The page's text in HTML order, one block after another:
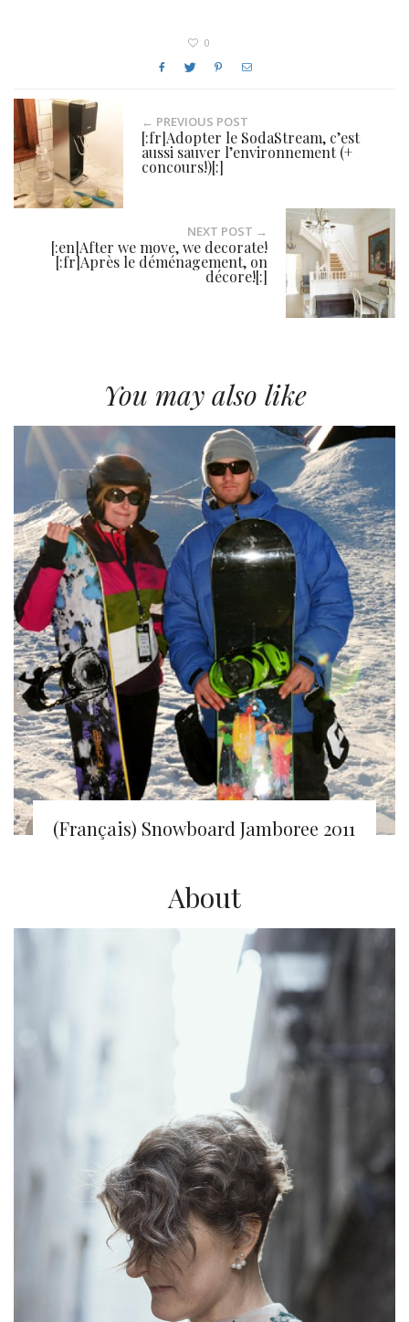
0
← PREVIOUS POST
[:fr]Adopter le SodaStream, c’est
aussi sauver l’environnement (+
concours!)[:]
NEXT POST →
[:en]After we move, we decorate!
[:fr]Après le déménagement, on
décore![:]
You may also like
(Français) Snowboard Jamboree 2011
About